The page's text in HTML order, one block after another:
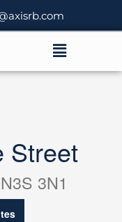
Menu
Street
3N1